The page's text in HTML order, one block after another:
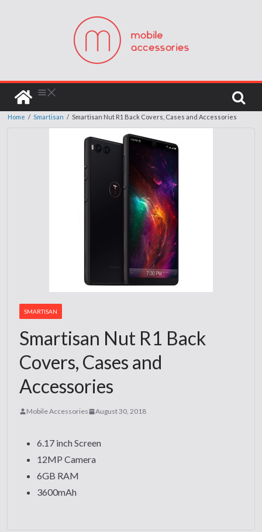
Home / Smartisan / Smartisan Nut R1 Back Covers, Cases and Accessories
SMARTISAN
Smartisan Nut R1 Back
Covers, Cases and
Accessories
Mobile Accessories August 30, 2018
6.17 inch Screen
12MP Camera
6GB RAM
3600mAh